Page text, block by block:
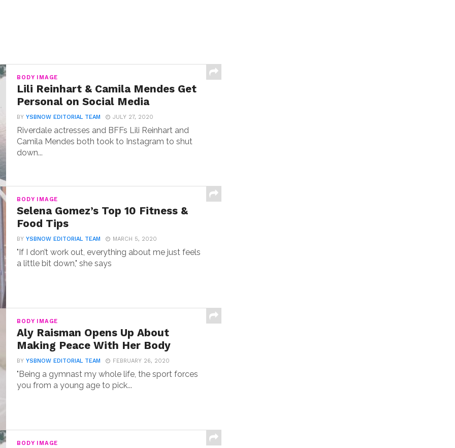
BODY IMAGE
Lili Reinhart & Camila Mendes Get
Personal on Social Media
BYYSBNOW EDITORIAL TEAM JULY 27, 2020
Riverdale actresses and BFFs Lili Reinhart and
Camila Mendes both took to Instagram to shut
down...
BODY IMAGE
Selena Gomez’s Top 10 Fitness &
Food Tips
BYYSBNOW EDITORIAL TEAM MARCH 5, 2020
"If I don’t work out, everything about me just feels
a little bit down," she says
BODY IMAGE
Aly Raisman Opens Up About
Making Peace With Her Body
BYYSBNOW EDITORIAL TEAM FEBRUARY 26, 2020
"Being a gymnast my whole life, the sport forces
you from a young age to pick...
BODY IMAGE